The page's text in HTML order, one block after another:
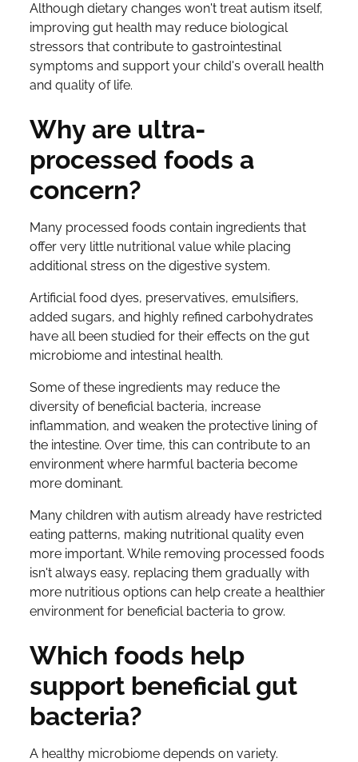
Although dietary changes won't treat autism itself,
improving gut health may reduce biological
stressors that contribute to gastrointestinal
symptoms and support your child's overall health
and quality of life.
Why are ultra-
processed foods a
concern?
Many processed foods contain ingredients that
offer very little nutritional value while placing
additional stress on the digestive system.
Artificial food dyes, preservatives, emulsifiers,
added sugars, and highly refined carbohydrates
have all been studied for their effects on the gut
microbiome and intestinal health.
Some of these ingredients may reduce the
diversity of beneficial bacteria, increase
inflammation, and weaken the protective lining of
the intestine. Over time, this can contribute to an
environment where harmful bacteria become
more dominant.
Many children with autism already have restricted
eating patterns, making nutritional quality even
more important. While removing processed foods
isn't always easy, replacing them gradually with
more nutritious options can help create a healthier
environment for beneficial bacteria to grow.
Which foods help
support beneficial gut
bacteria?
A healthy microbiome depends on variety.